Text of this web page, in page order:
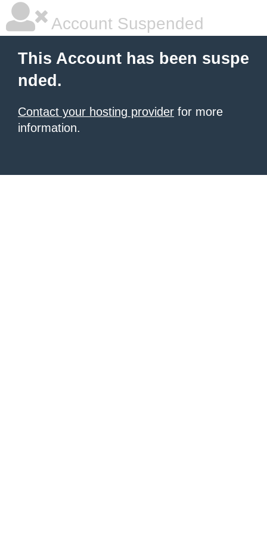
Account Suspended
This Account has been suspe
nded.
Contact your hosting provider for more
information.